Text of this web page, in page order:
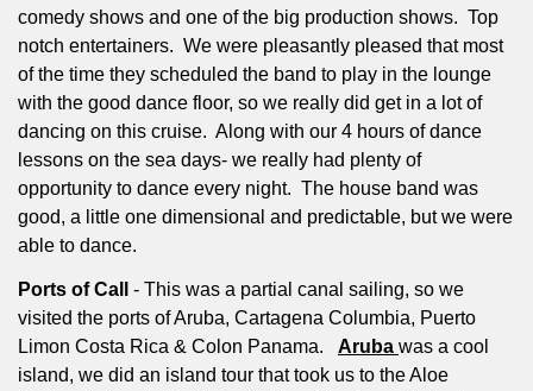
comedy shows and one of the big production shows. Top
notch entertainers. We were pleasantly pleased that most
of the time they scheduled the band to play in the lounge
with the good dance floor, so we really did get in a lot of
dancing on this cruise. Along with our 4 hours of dance
lessons on the sea days- we really had plenty of
opportunity to dance every night. The house band was
good, a little one dimensional and predictable, but we were
able to dance.
Ports of Call
- This was a partial canal sailing, so we
visited the ports of Aruba, Cartagena Columbia, Puerto
Limon Costa Rica & Colon Panama.
Aruba was a cool
island, we did an island tour that took us to the Aloe